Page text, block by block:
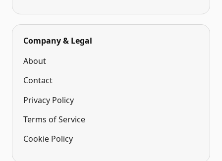
Company & Legal
About
Contact
Privacy Policy
Terms of Service
Cookie Policy